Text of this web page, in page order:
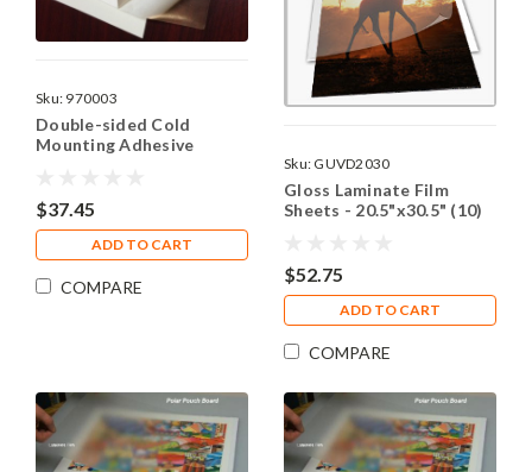
Sku: 970003
Double-sided Cold
Mounting Adhesive
$37.45
ADD TO CART
COMPARE
Sku: GUVD2030
Gloss Laminate Film
Sheets - 20.5"x30.5" (10)
$52.75
ADD TO CART
COMPARE